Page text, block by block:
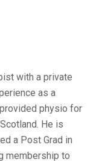
with a private
as a
physio for
He is
a Post Grad in
membership to